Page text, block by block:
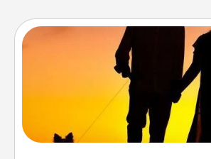
Dog Walker
Hire a part time dog walker for the
life. This will not only help out,
way of giving